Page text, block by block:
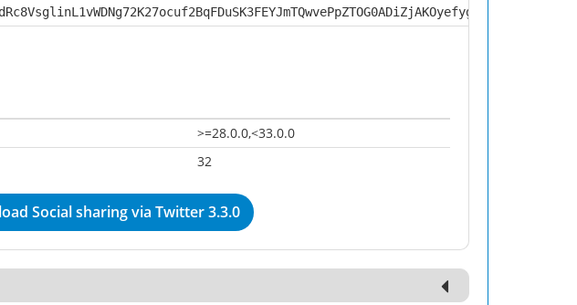
>=28.0.0,<33.0.0
32
Social sharing via Twitter 3.3.0